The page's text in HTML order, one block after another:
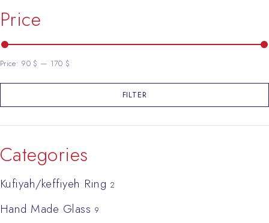
Price
FILTER
Price: 90 $ — 170 $
Categories
Kufiyah/keffiyeh Ring 2
Hand Made Glass 9